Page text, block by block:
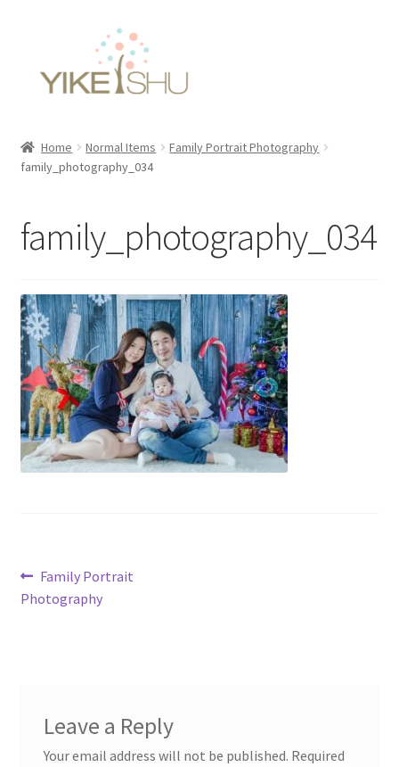
navigation
content
Home Normal Items
Family Portrait Photography
family_photography_034
family_photography_034
Post
navigation
Previous
post:
Family Portrait
Photography
Leave a Reply
Your email address will not be published. Required